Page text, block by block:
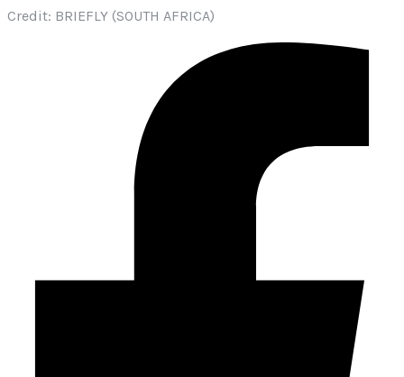
Credit: BRIEFLY (SOUTH AFRICA)